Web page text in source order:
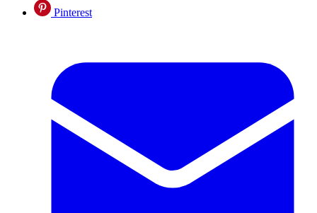
Pinterest